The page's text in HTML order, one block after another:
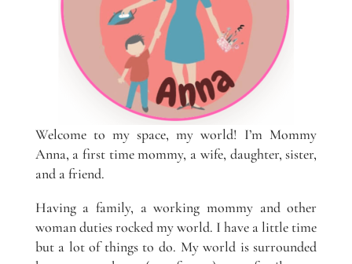
Welcome to my space, my world! I’m Mommy
Anna, a first time mommy, a wife, daughter, sister,
and a friend.
Having a family, a working mommy and other
woman duties rocked my world. I have a little time
but a lot of things to do. My world is surrounded